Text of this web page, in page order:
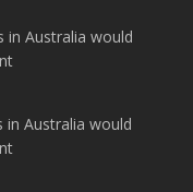
in Australia would
in Australia would